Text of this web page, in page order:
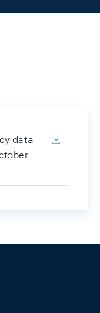
data
swiss-national-
@swissnationalbank